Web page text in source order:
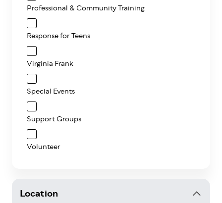
Professional & Community Training
Response for Teens
Virginia Frank
Special Events
Support Groups
Volunteer
Location